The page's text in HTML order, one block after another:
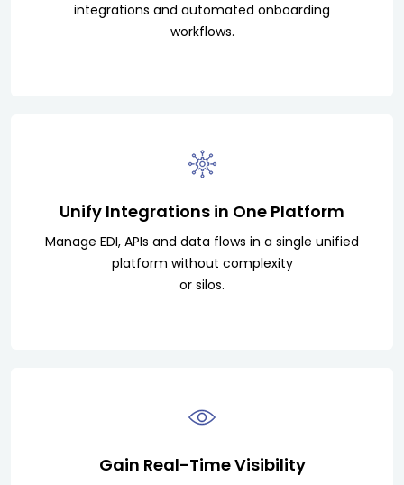
integrations and automated onboarding
workflows.
Unify Integrations in One Platform
Manage EDI, APIs and data flows in a single unified
platform without complexity
or silos.
Gain Real-Time Visibility